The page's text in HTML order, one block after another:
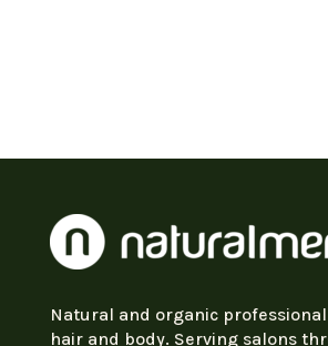
Natural and organic
hair and body. Serving salons